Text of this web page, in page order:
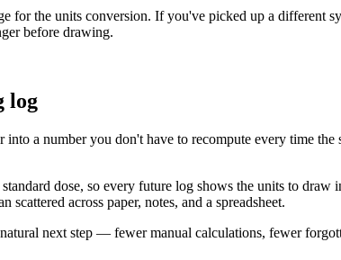
for the units conversion. If you've picked up a different
before drawing.
log
a number you don't have to recompute every time
dose, so every future log shows the units to
across paper, notes, and a spreadsheet.
next step — fewer manual calculations, fewer